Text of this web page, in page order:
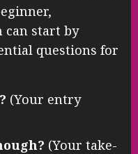
can start by
questions for
(Your entry
(Your take-